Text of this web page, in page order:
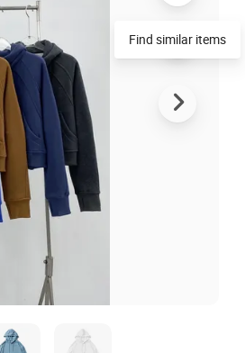
Find similar items